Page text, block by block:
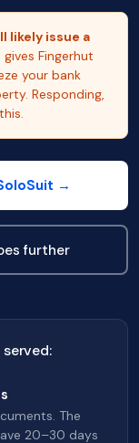
likely issue a
gives Fingerhut
your bank
Responding,
→
further
The
20–30 days